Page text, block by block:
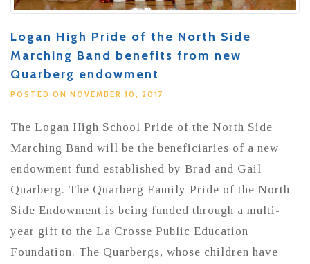
Logan High Pride of the North Side
Marching Band benefits from new
Quarberg endowment
POSTED ON NOVEMBER 10, 2017
The Logan High School Pride of the North Side
Marching Band will be the beneficiaries of a new
endowment fund established by Brad and Gail
Quarberg. The Quarberg Family Pride of the North
Side Endowment is being funded through a multi-
year gift to the La Crosse Public Education
Foundation. The Quarbergs, whose children have